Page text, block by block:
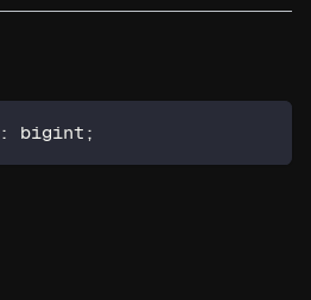
: bigint ;